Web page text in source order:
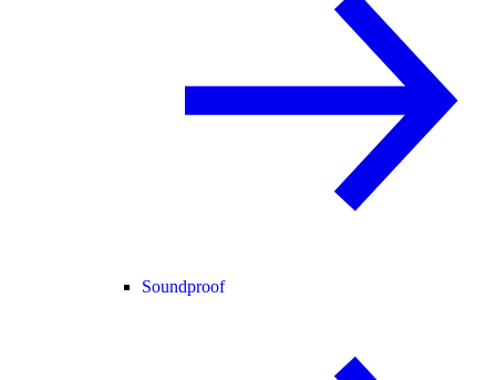
Soundproof